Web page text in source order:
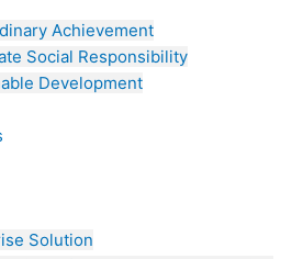
Achievement
Social Responsibility
Development
Solution